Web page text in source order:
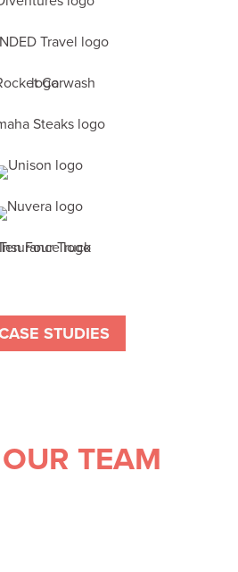
STUDIES
TEAM